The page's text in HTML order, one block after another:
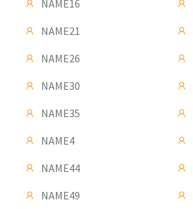
NAME16
NAME21
NAME26
NAME30
NAME35
NAME4
NAME44
NAME49